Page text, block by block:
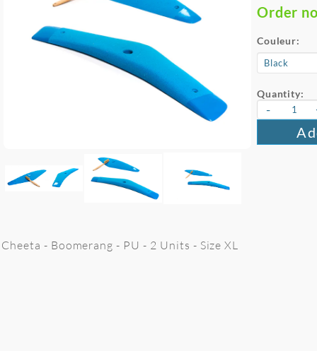
Order
Couleur:
Quantity:
-
Cheeta - Boomerang - PU - 2 Units - Size XL